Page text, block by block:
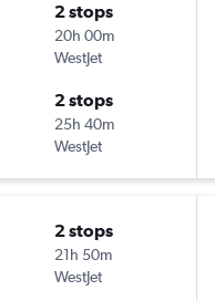
2 stops
20h 00m
WestJet
2 stops
25h 40m
WestJet
2 stops
21h 50m
WestJet